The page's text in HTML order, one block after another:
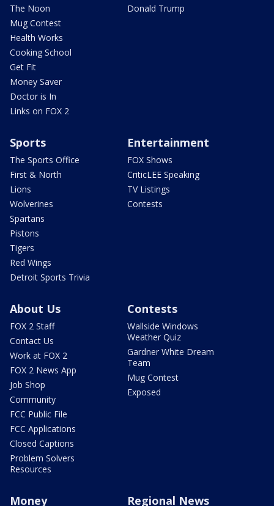
The Noon
Mug Contest
Health Works
Cooking School
Get Fit
Money Saver
Doctor is In
Links on FOX 2
Donald Trump
Sports
The Sports Office
First & North
Lions
Wolverines
Spartans
Pistons
Tigers
Red Wings
Detroit Sports Trivia
Entertainment
FOX Shows
CriticLEE Speaking
TV Listings
Contests
About Us
FOX 2 Staff
Contact Us
Work at FOX 2
FOX 2 News App
Job Shop
Community
FCC Public File
FCC Applications
Closed Captions
Problem Solvers
Resources
Contests
Wallside Windows
Weather Quiz
Gardner White Dream
Team
Mug Contest
Exposed
Money Regional News